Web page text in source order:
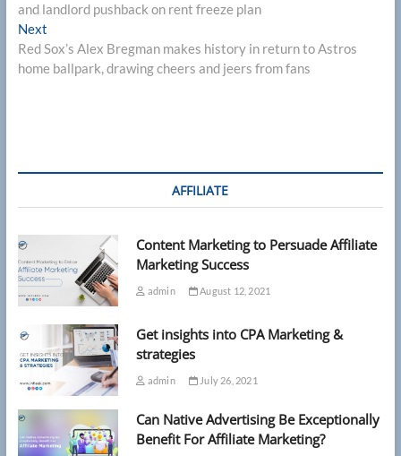
and landlord pushback on rent freeze plan
NextNext
post:
Red Sox’s Alex Bregman makes history in return to Astros
home ballpark, drawing cheers and jeers from fans
AFFILIATE
Content Marketing to Persuade Affiliate
Marketing Success
admin August 12, 2021
Get insights into CPA Marketing &
strategies
admin July 26, 2021
Can Native Advertising Be Exceptionally
Benefit For Affiliate Marketing?